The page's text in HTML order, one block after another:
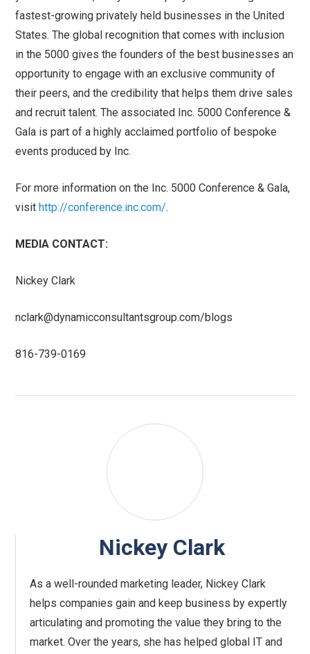
fastest-growing privately held businesses in the United
States. The global recognition that comes with inclusion
in the 5000 gives the founders of the best businesses an
opportunity to engage with an exclusive community of
their peers, and the credibility that helps them drive sales
and recruit talent. The associated Inc. 5000 Conference &
Gala is part of a highly acclaimed portfolio of bespoke
events produced by Inc.
For more information on the Inc. 5000 Conference & Gala,
visit http://conference.inc.com/.
MEDIA CONTACT:
Nickey Clark
nclark@dynamicconsultantsgroup.com/blogs
816-739-0169
Nickey Clark
As a well-rounded marketing leader, Nickey Clark
helps companies gain and keep business by expertly
articulating and promoting the value they bring to the
market. Over the years, she has helped global IT and